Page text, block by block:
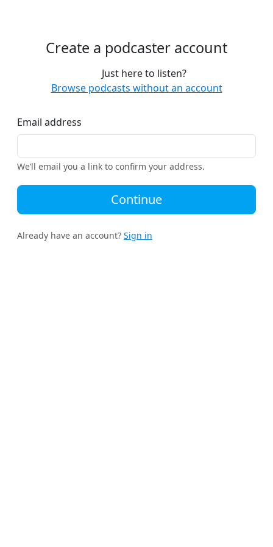
Create a podcaster account
Just here to listen?
Browse podcasts without an account
Email address
We’ll email you a link to confirm your address.
Continue
Already have an account? Sign in